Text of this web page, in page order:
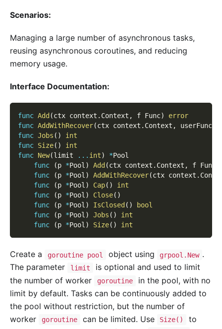
Scenarios:
Managing a large number of asynchronous tasks,
reusing asynchronous coroutines, and reducing
memory usage.
Interface Documentation:
func Add (ctx context . Context , f Func)
error
func AddWithRecover(ctx context . Context ,
userFunc
func Jobs ( )
int
func Size( )
int
func New(limit ... int) *Pool
func
(p *Pool) Add (ctx context . Context , f Func
func
(p *Pool) AddWithRecover(ctx context .
func
(p *Pool) Cap( )
int
func
(p *Pool) Close( )
func
(p *Pool) IsClosed ( )
bool
func
(p *Pool) Jobs ( )
int
func
(p *Pool) Size( ) int
Create a goroutine pool object using grpool.New .
The parameter
limit
is optional and used to limit
the number of worker
goroutine
in the pool, with no
limit by default. Tasks can be continuously added to
the pool without restriction, but the number of
worker
goroutine can be limited. Use Size()
to